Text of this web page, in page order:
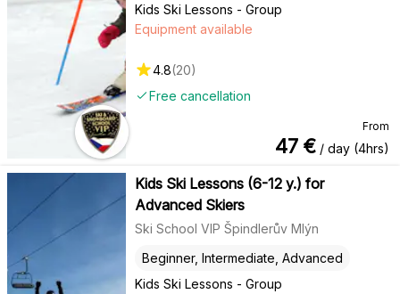
Kids Ski Lessons - Group
Free cancellation
Equipment available
4.8(20)
From
47 € / day (4hrs)
Kids Ski Lessons (6-12 y.) for
Advanced Skiers
Ski School VIP Špindlerův Mlýn
Kids Ski Lessons - Group
Beginner, Intermediate, Advanced